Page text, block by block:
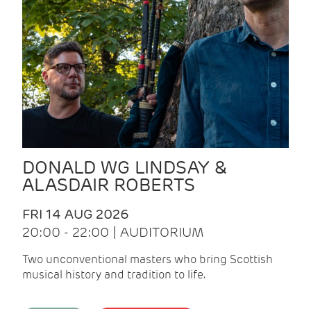
DONALD WG LINDSAY &
ALASDAIR ROBERTS
FRI 14 AUG 2026
20:00 - 22:00 | AUDITORIUM
Two unconventional masters who bring Scottish
musical history and tradition to life.